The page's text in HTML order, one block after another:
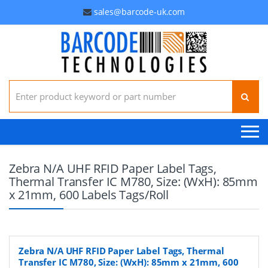
sales@barcode-uk.com
Search for:
Zebra N/A UHF RFID Paper Label Tags,
Thermal Transfer IC M780, Size: (WxH): 85mm
x 21mm, 600 Labels Tags/Roll
Zebra N/A UHF RFID Paper Label Tags, Thermal
Transfer IC M780, Size: (WxH): 85mm x 21mm, 600